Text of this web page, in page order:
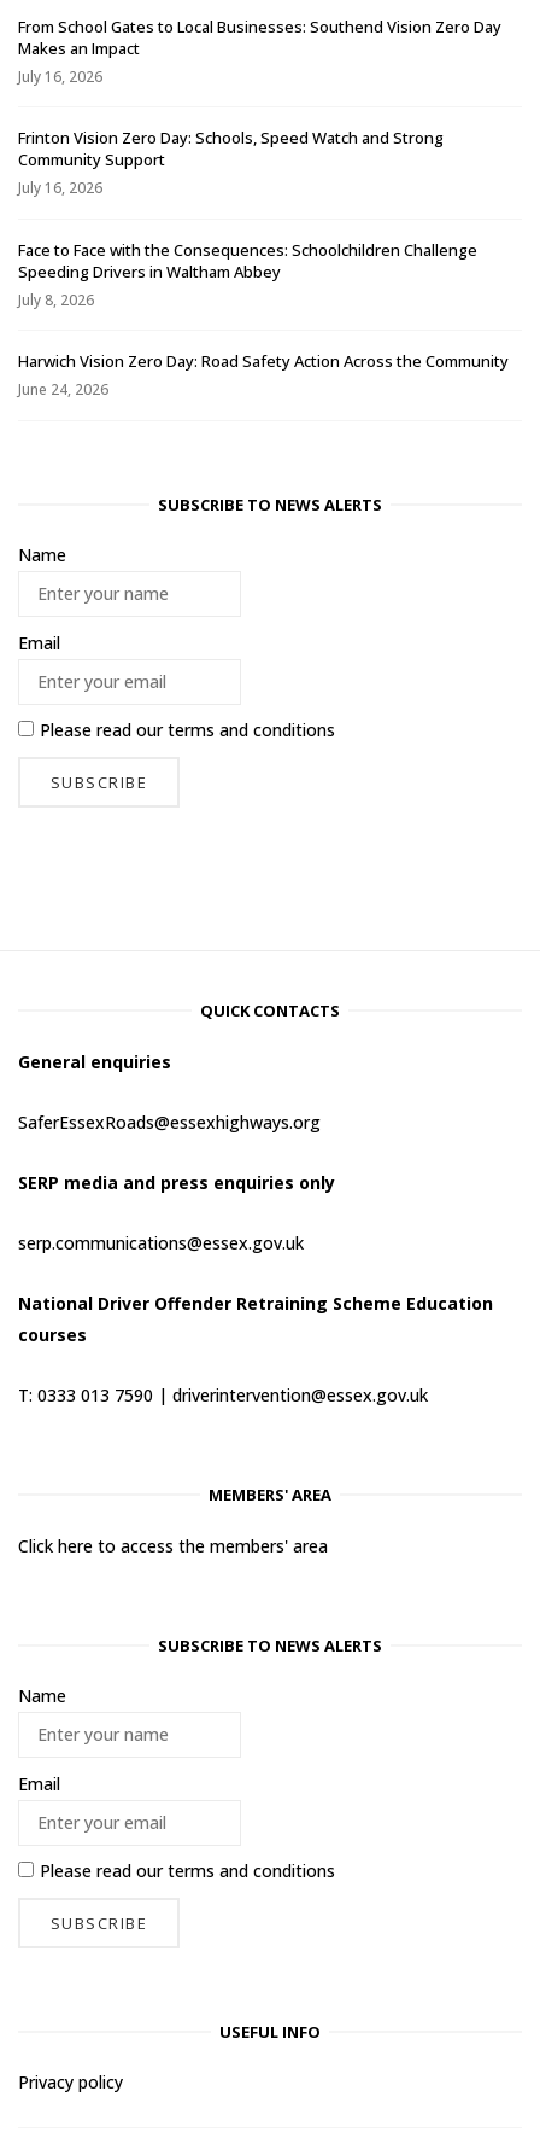
From School Gates to Local Businesses: Southend Vision Zero Day
Makes an Impact
July 16, 2026
Frinton Vision Zero Day: Schools, Speed Watch and Strong
Community Support
July 16, 2026
Face to Face with the Consequences: Schoolchildren Challenge
Speeding Drivers in Waltham Abbey
July 8, 2026
Harwich Vision Zero Day: Road Safety Action Across the Community
June 24, 2026
SUBSCRIBE TO NEWS ALERTS
Name
Email
Please read ourterms and conditions
QUICK CONTACTS
General enquiries
SaferEssexRoads@essexhighways.org
SERP media and press enquiries only
serp.communications@essex.gov.uk
National Driver Offender Retraining Scheme Education
courses
T: 0333 013 7590 | driverintervention@essex.gov.uk
MEMBERS' AREA
Click here to access the members' area
SUBSCRIBE TO NEWS ALERTS
Name
Email
Please read ourterms and conditions
USEFUL INFO
Privacy policy